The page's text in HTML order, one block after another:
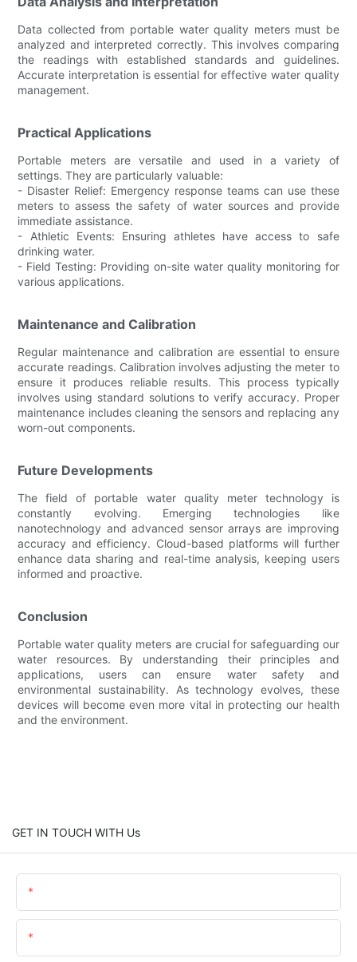
Data collected from portable water quality meters must be
analyzed and interpreted correctly. This involves comparing
the readings with established standards and guidelines.
Accurate interpretation is essential for effective water quality
management.
Practical Applications
Portable meters are versatile and used in a variety of
settings. They are particularly valuable:
- Disaster Relief: Emergency response teams can use these
meters to assess the safety of water sources and provide
immediate assistance.
- Athletic Events: Ensuring athletes have access to safe
drinking water.
- Field Testing: Providing on-site water quality monitoring for
various applications.
Maintenance and Calibration
Regular maintenance and calibration are essential to ensure
accurate readings. Calibration involves adjusting the meter to
ensure it produces reliable results. This process typically
involves using standard solutions to verify accuracy. Proper
maintenance includes cleaning the sensors and replacing any
worn-out components.
Future Developments
The field of portable water quality meter technology is
constantly evolving. Emerging technologies like
nanotechnology and advanced sensor arrays are improving
accuracy and efficiency. Cloud-based platforms will further
enhance data sharing and real-time analysis, keeping users
informed and proactive.
Conclusion
Portable water quality meters are crucial for safeguarding our
water resources. By understanding their principles and
applications, users can ensure water safety and
environmental sustainability. As technology evolves, these
devices will become even more vital in protecting our health
and the environment.
GET IN TOUCH WITH Us